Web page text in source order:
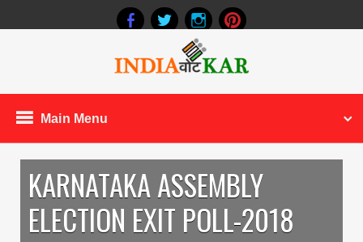
Main Menu
KARNATAKA ASSEMBLY
ELECTION EXIT POLL-2018